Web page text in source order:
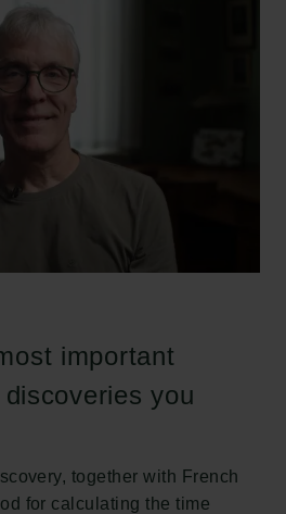
important
you
together with French
for calculating the time